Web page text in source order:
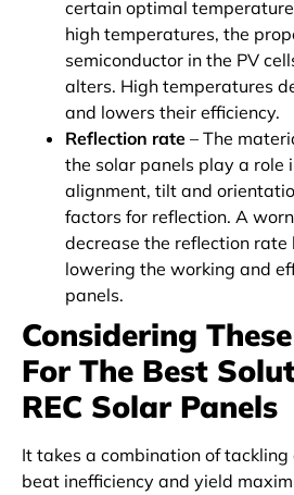
certain optimal
high temperatures, the
semiconductor in the PV
alters. High temperatures
and lowers their efficiency.
Reflection rate – The
the solar panels play a role
alignment, tilt and
factors for reflection. A
decrease the reflection rate
lowering the working and
panels.
Considering
For The Best
REC Solar Panels
It takes a combination of
beat inefficiency and yield